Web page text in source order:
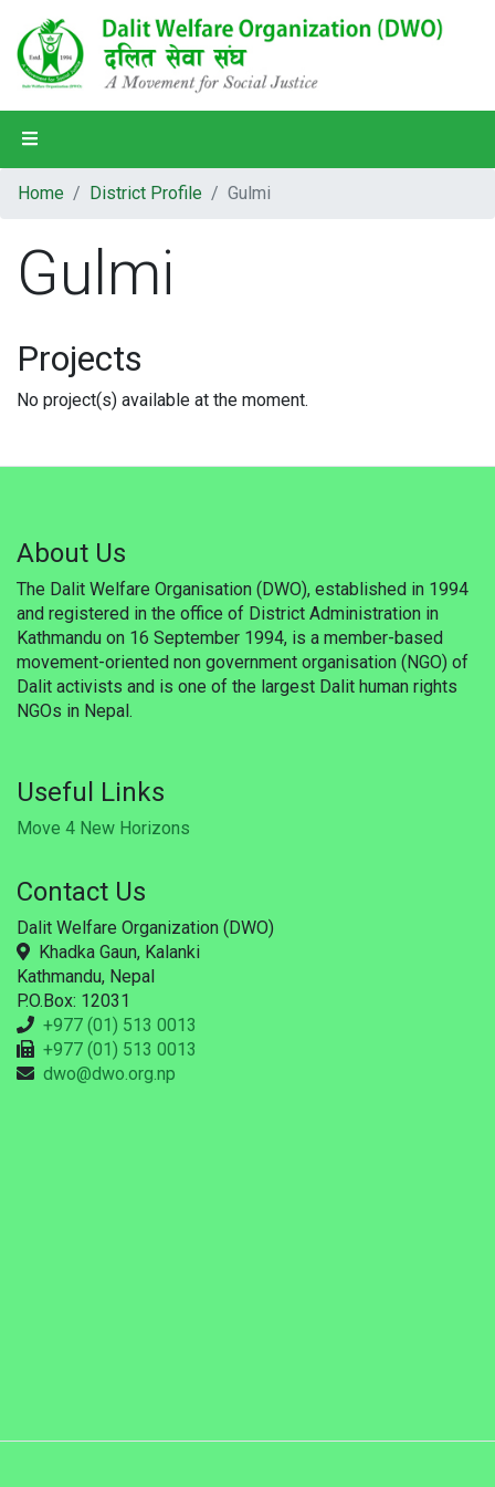
Home
About Us
Our Programs
Our Partners
Our People
Publications
Career
Membership
Donate
WSF
Support
Home District Profile Gulmi
Gulmi
Projects
No project(s) available at the moment.
About Us
The Dalit Welfare Organisation (DWO), established in 1994
and registered in the office of District Administration in
Kathmandu on 16 September 1994, is a member-based
movement-oriented non government organisation (NGO) of
Dalit activists and is one of the largest Dalit human rights
NGOs in Nepal.
Useful Links
Move 4 New Horizons
Contact Us
Dalit Welfare Organization (DWO)
Khadka Gaun, Kalanki
Kathmandu, Nepal
P.O.Box: 12031
+977 (01) 513 0013
+977 (01) 513 0013
dwo@dwo.org.np